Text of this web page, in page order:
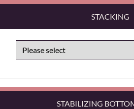
STACKING
STABILIZING